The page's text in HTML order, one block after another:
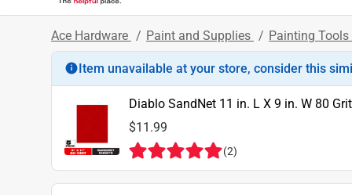
Ace Hardware / Paint and Supplies / Painting
Item unavailable at your store, consider this
Diablo SandNet 11 in. L X 9 in. W 80
$11.99
(2)